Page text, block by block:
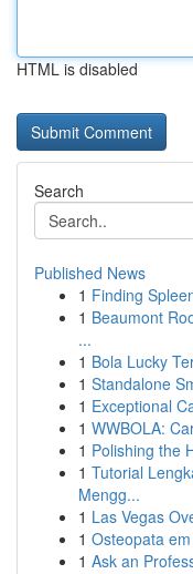
HTML is disabled
Search
Published News
1 Finding
1 Beaumont
...
1 Bola Lucky
1 Standalone
1 Exceptional
1 WWBOLA:
1 Polishing the
1 Tutorial
Mengg...
1 Las Vegas
1 Osteopata
1 Ask an